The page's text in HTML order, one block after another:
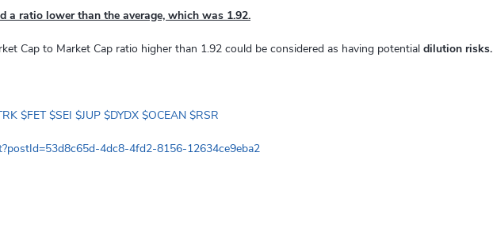
a ratio lower than the average, which was 1.92.
Cap to Market Cap ratio higher than 1.92 could be considered as having potential dilution risks.
$FET $SEI $JUP $DYDX $OCEAN $RSR
4dc8-4fd2-8156-12634ce9eba2